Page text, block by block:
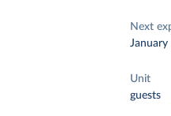
Next
January
Unit
guests